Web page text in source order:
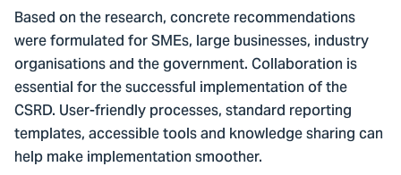
Based on the research, concrete recommendations
were formulated for SMEs, large businesses, industry
organisations and the government. Collaboration is
essential for the successful implementation of the
CSRD. User-friendly processes, standard reporting
templates, accessible tools and knowledge sharing can
help make implementation smoother.